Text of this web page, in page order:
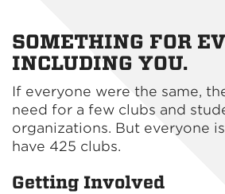
SOMETHING FOR
INCLUDING YOU.
If everyone were the same,
need for a few clubs and
organizations. But everyone
have 425 clubs.
Getting Involved